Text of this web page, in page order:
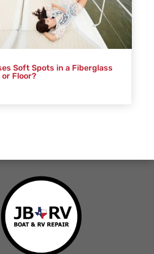
Soft Spots in a Fiberglass
or Floor?